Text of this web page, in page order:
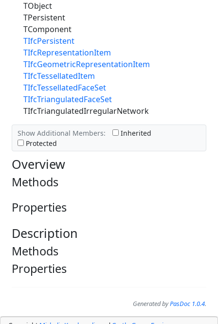
TObject
TPersistent
TComponent
TIfcPersistent
TIfcRepresentationItem
TIfcGeometricRepresentationItem
TIfcTessellatedItem
TIfcTessellatedFaceSet
TIfcTriangulatedFaceSet
TIfcTriangulatedIrregularNetwork
Show Additional Members:
Inherited
Protected
Overview
Methods
Properties
Description
Methods
Properties
Generated byPasDoc 1.0.4.